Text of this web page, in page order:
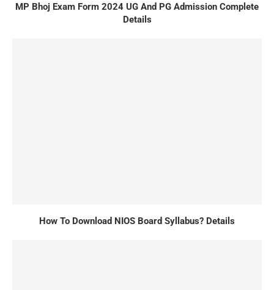
MP Bhoj Exam Form 2024 UG And PG Admission Complete
Details
How To Download NIOS Board Syllabus? Details